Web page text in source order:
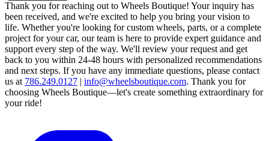
Thank you for reaching out to Wheels Boutique! Your inquiry has
been received, and we're excited to help you bring your vision to
life. Whether you're looking for custom wheels, parts, or a complete
project for your car, our team is here to provide expert guidance and
support every step of the way. We'll review your request and get
back to you within 24-48 hours with personalized recommendations
and next steps. If you have any immediate questions, please contact
us at 786.249.0127 | info@wheelsboutique.com. Thank you for
choosing Wheels Boutique—let's create something extraordinary for
your ride!